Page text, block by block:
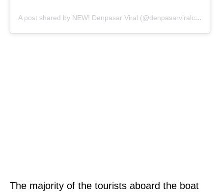
A post shared by NEW! Denpasar Viral (@denpasarviralcom)
The majority of the tourists aboard the boat